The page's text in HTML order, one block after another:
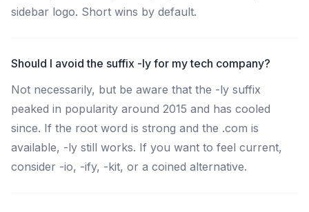
sidebar logo. Short wins by default.
Should I avoid the suffix -ly for my tech company?
Not necessarily, but be aware that the -ly suffix
peaked in popularity around 2015 and has cooled
since. If the root word is strong and the .com is
available, -ly still works. If you want to feel current,
consider -io, -ify, -kit, or a coined alternative.